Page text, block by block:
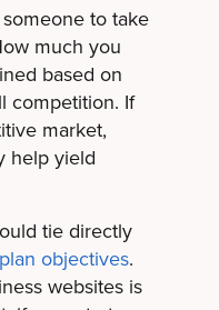
to take
much you
based on
competition. If
market,
help yield
tie directly
objectives.
websites is